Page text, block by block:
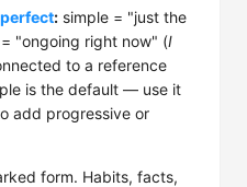
perfect: simple = "just the
"ongoing right now" (I
to a reference
is the default — use it
add progressive or
form. Habits, facts,